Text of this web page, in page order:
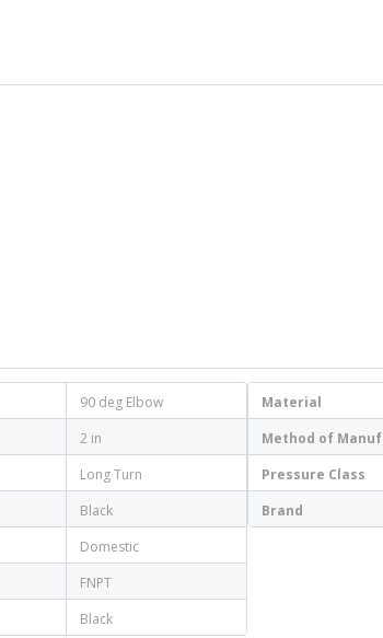
90 deg Elbow
2 in
Long Turn
Black
Domestic
FNPT
Black
Material
Method of
Pressure Class
Brand